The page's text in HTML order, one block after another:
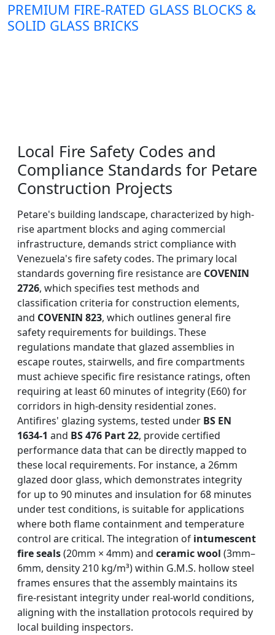
PREMIUM FIRE-RATED GLASS BLOCKS &
SOLID GLASS BRICKS
Local Fire Safety Codes and
Compliance Standards for Petare
Construction Projects
Petare's building landscape, characterized by high-
rise apartment blocks and aging commercial
infrastructure, demands strict compliance with
Venezuela's fire safety codes. The primary local
standards governing fire resistance are COVENIN
2726, which specifies test methods and
classification criteria for construction elements,
and COVENIN 823, which outlines general fire
safety requirements for buildings. These
regulations mandate that glazed assemblies in
escape routes, stairwells, and fire compartments
must achieve specific fire resistance ratings, often
requiring at least 60 minutes of integrity (E60) for
corridors in high-density residential zones.
Antifires' glazing systems, tested under BS EN
1634-1 and BS 476 Part 22, provide certified
performance data that can be directly mapped to
these local requirements. For instance, a 26mm
glazed door glass, which demonstrates integrity
for up to 90 minutes and insulation for 68 minutes
under test conditions, is suitable for applications
where both flame containment and temperature
control are critical. The integration of intumescent
fire seals(20mm × 4mm) and ceramic wool (3mm–
6mm, density 210 kg/m³) within G.M.S. hollow steel
frames ensures that the assembly maintains its
fire-resistant integrity under real-world conditions,
aligning with the installation protocols required by
local building inspectors.